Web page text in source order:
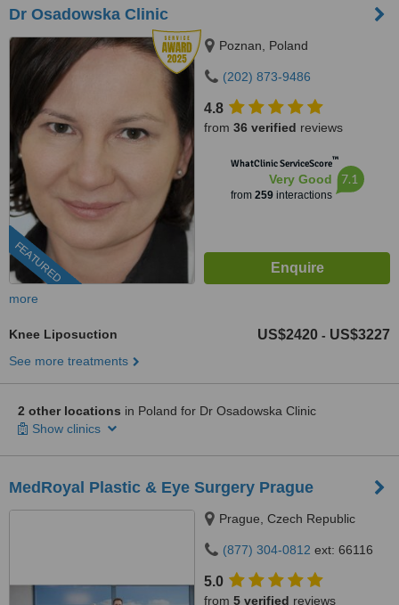
Dr Osadowska Clinic
FEATURED
Poznan, Poland
(202) 873-9486
4.8
from 36 verified reviews
WhatClinic ServiceScore™
Very Good
from 259interactions
7.1
more
Knee Liposuction US$2420 - US$3227
See more treatments
2 other locations in Poland for Dr Osadowska Clinic
Show clinics
MedRoyal Plastic & Eye Surgery Prague
Prague, Czech Republic
(877) 304-0812 ext: 66116
5.0
from 5 verified reviews